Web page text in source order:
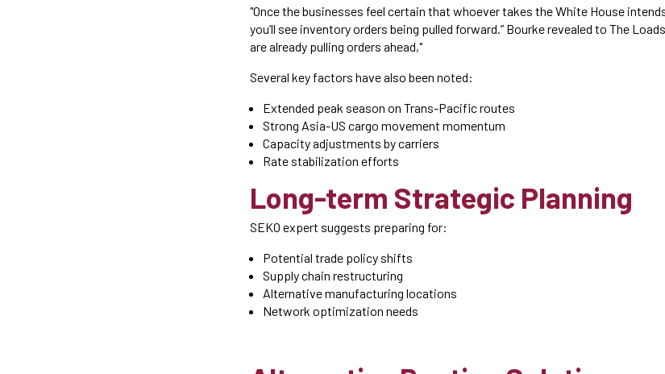
"Once the businesses feel certain that whoever takes the White House
you’ll see inventory orders being pulled forward.” Bourke revealed to The
are already pulling orders ahead,"
Several key factors have also been noted:
Extended peak season on Trans-Pacific routes
Strong Asia-US cargo movement momentum
Capacity adjustments by carriers
Rate stabilization efforts
Long-term Strategic Planning
SEKO expert suggests preparing for:
Potential trade policy shifts
Supply chain restructuring
Alternative manufacturing locations
Network optimization needs